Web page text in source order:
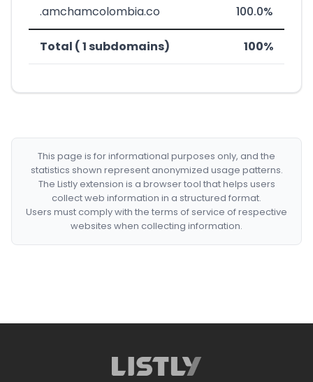
.amchamcolombia.co 100.0%
Total ( 1 subdomains) 100%
This page is for informational purposes only, and the
statistics shown represent anonymized usage patterns.
The Listly extension is a browser tool that helps users
collect web information in a structured format.
Users must comply with the terms of service of respective
websites when collecting information.